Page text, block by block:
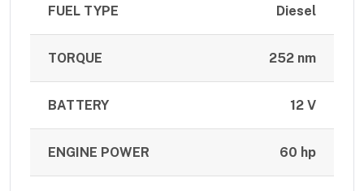
FUEL TYPE Diesel
TORQUE 252 nm
BATTERY 12 V
ENGINE POWER 60 hp